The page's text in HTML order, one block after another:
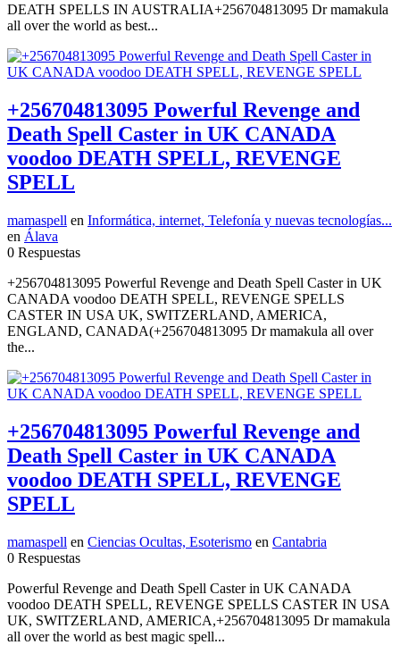
DEATH SPELLS IN AUSTRALIA+256704813095 Dr mamakula
all over the world as best...
+256704813095 Powerful Revenge and
Death Spell Caster in UK CANADA
voodoo DEATH SPELL, REVENGE
SPELL
mamaspell en Informática, internet, Telefonía y nuevas tecnologías...
en Álava
0 Respuestas
+256704813095 Powerful Revenge and Death Spell Caster in UK
CANADA voodoo DEATH SPELL, REVENGE SPELLS
CASTER IN USA UK, SWITZERLAND, AMERICA,
ENGLAND, CANADA(+256704813095 Dr mamakula all over
the...
+256704813095 Powerful Revenge and
Death Spell Caster in UK CANADA
voodoo DEATH SPELL, REVENGE
SPELL
mamaspell en Ciencias Ocultas, Esoterismo en Cantabria
0 Respuestas
Powerful Revenge and Death Spell Caster in UK CANADA
voodoo DEATH SPELL, REVENGE SPELLS CASTER IN USA
UK, SWITZERLAND, AMERICA,+256704813095 Dr mamakula
all over the world as best magic spell...